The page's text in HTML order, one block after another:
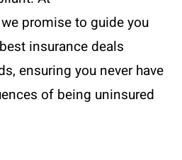
promise to guide you
insurance deals
ensuring you never have
of being uninsured